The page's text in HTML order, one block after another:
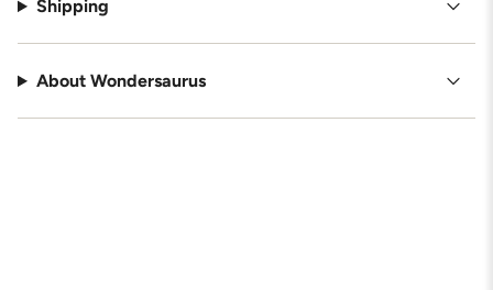
Shipping
About Wondersaurus